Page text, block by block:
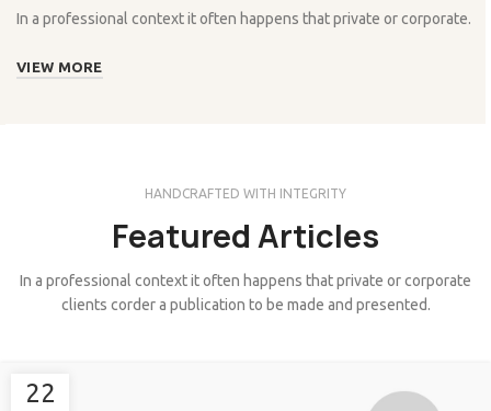
In a professional context it often happens that private or corporate.
VIEW MORE
HANDCRAFTED WITH INTEGRITY
Featured Articles
In a professional context it often happens that private or corporate
clients corder a publication to be made and presented.
22